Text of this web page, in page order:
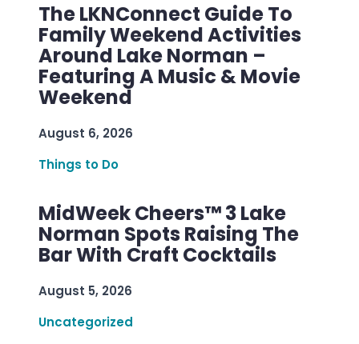
The LKNConnect Guide To
Family Weekend Activities
Around Lake Norman –
Featuring A Music & Movie
Weekend
August 6, 2026
Things to Do
MidWeek Cheers™ 3 Lake
Norman Spots Raising The
Bar With Craft Cocktails
August 5, 2026
Uncategorized